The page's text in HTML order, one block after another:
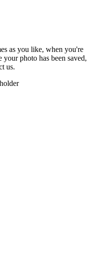
as you like, when you're
your photo has been saved,
us.